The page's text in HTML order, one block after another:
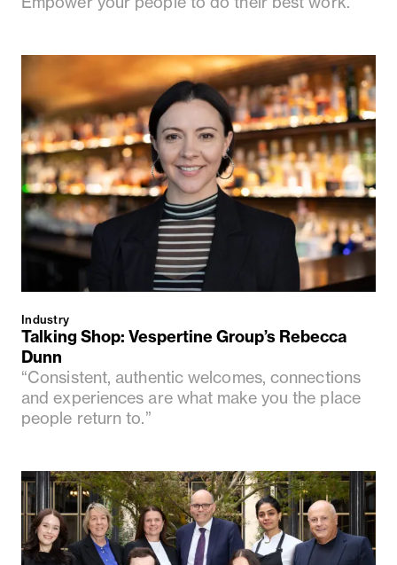
Industry
Talking Shop: Vespertine Group’s Rebecca
Dunn
“Consistent, authentic welcomes, connections
and experiences are what make you the place
people return to.”